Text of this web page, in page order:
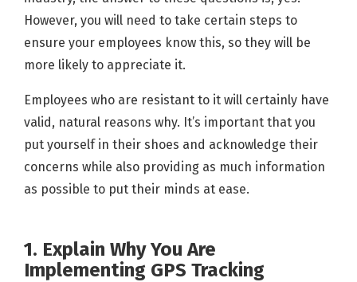
However, you will need to take certain steps to
ensure your employees know this, so they will be
more likely to appreciate it.
Employees who are resistant to it will certainly have
valid, natural reasons why. It’s important that you
put yourself in their shoes and acknowledge their
concerns while also providing as much information
as possible to put their minds at ease.
1. Explain Why You Are
Implementing GPS Tracking